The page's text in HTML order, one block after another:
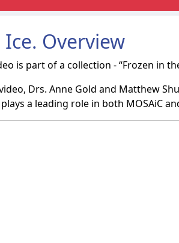
Ice. Overview
is part of a collection - “Frozen in
Drs. Anne Gold and Matthew
a leading role in both MOSAiC